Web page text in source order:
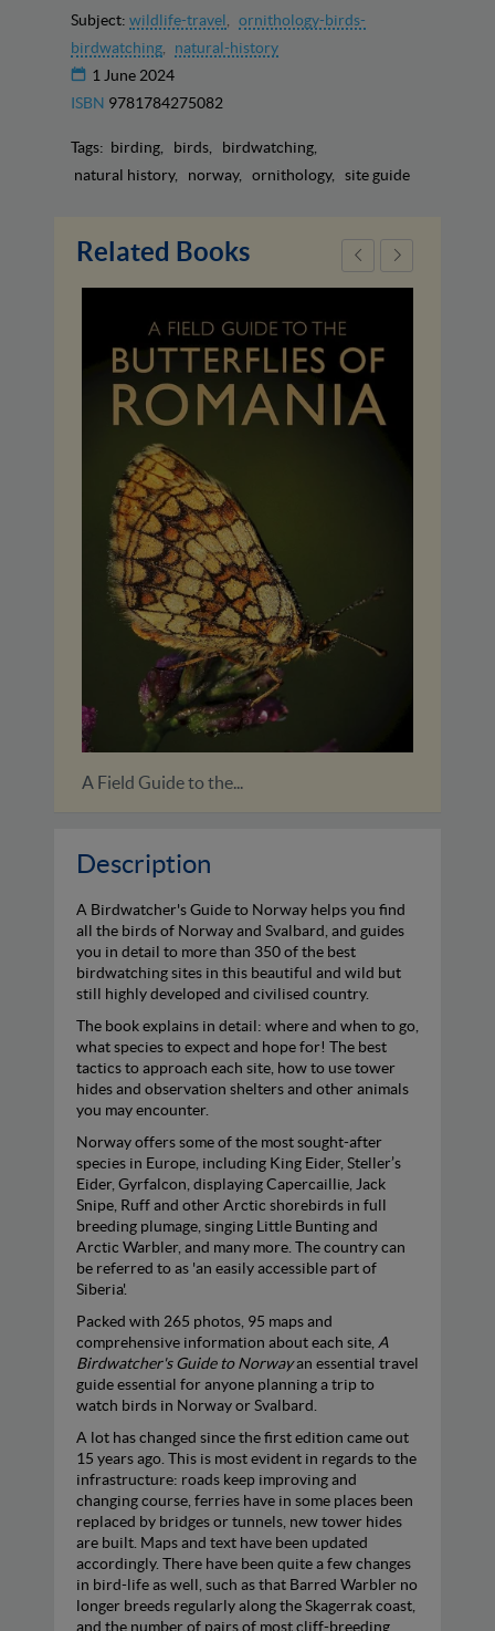
Subject: wildlife-travel
ornithology-birds-
birdwatching
natural-history
1 June 2024
ISBN 9781784275082
Tags: birding birds
birdwatching
natural history
norway ornithology site guide
Related Books
A Birdwatchers’ Guide to Cuba,...
Description
A Birdwatcher's Guide to Norway helps you find
all the birds of Norway and Svalbard, and guides
you in detail to more than 350 of the best
birdwatching sites in this beautiful and wild but
still highly developed and civilised country.
The book explains in detail: where and when to go,
what species to expect and hope for! The best
tactics to approach each site, how to use tower
hides and observation shelters and other animals
you may encounter.
Norway offers some of the most sought-after
species in Europe, including King Eider, Steller’s
Eider, Gyrfalcon, displaying Capercaillie, Jack
Snipe, Ruff and other Arctic shorebirds in full
breeding plumage, singing Little Bunting and
Arctic Warbler, and many more. The country can
be referred to as 'an easily accessible part of
Siberia'.
Packed with 265 photos, 95 maps and
comprehensive information about each site, A
Birdwatcher's Guide to Norwayan essential travel
guide essential for anyone planning a trip to
watch birds in Norway or Svalbard.
A lot has changed since the first edition came out
15 years ago. This is most evident in regards to the
infrastructure: roads keep improving and
changing course, ferries have in some places been
replaced by bridges or tunnels, new tower hides
are built. Maps and text have been updated
accordingly. There have been quite a few changes
in bird-life as well, such as that Barred Warbler no
longer breeds regularly along the Skagerrak coast,
and the number of pairs of most cliff-breeding